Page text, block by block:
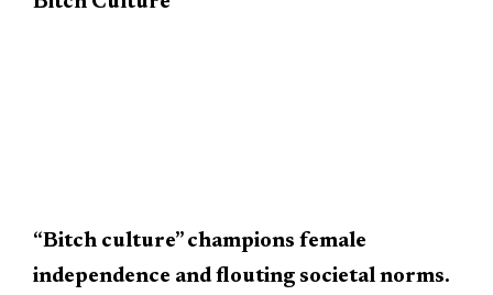
“Bitch culture” champions female
independence and flouting societal norms.